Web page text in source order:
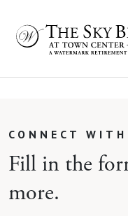
CONNECT
Fill in the
more.